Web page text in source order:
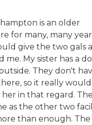
is an older
for many, many
give the two gals a
My sister has a
They don't
so it really
in that regard.
as the other two
than enough. The